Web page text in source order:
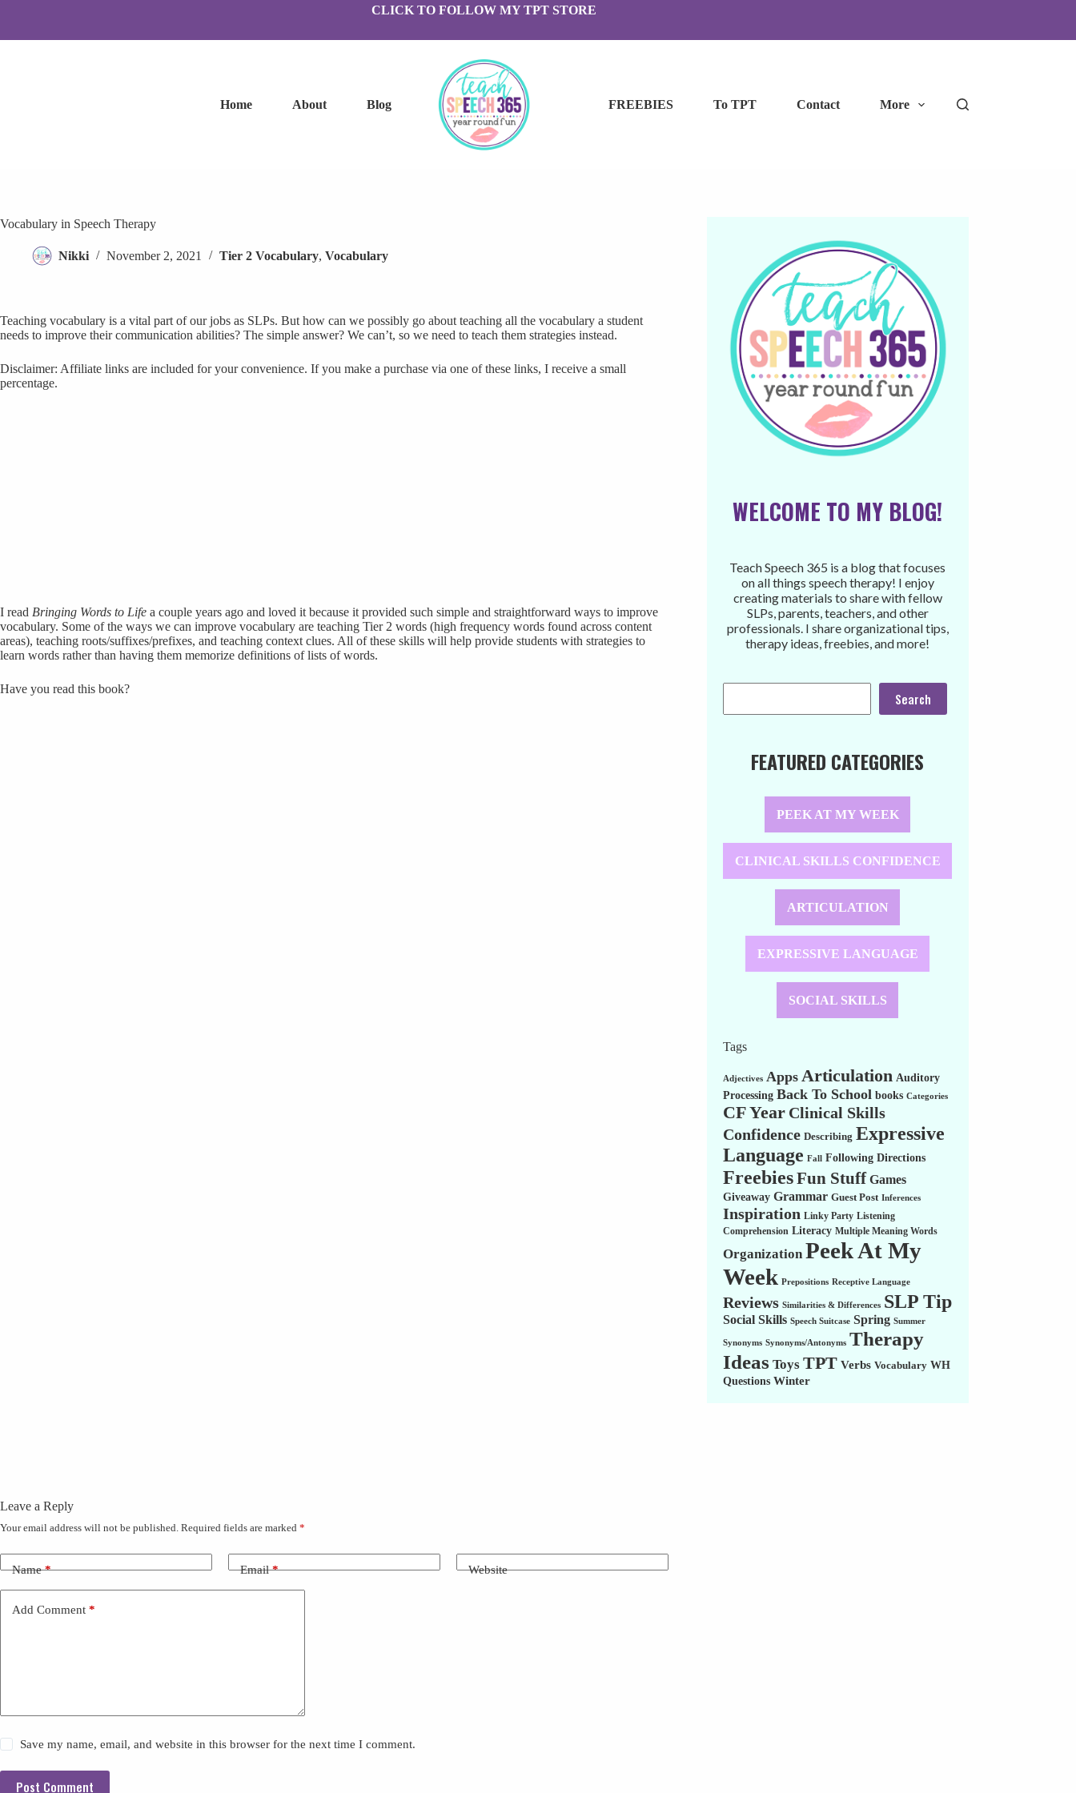
CLICK TO FOLLOW MY TPT STORE
Home About Blog FREEBIES To TPT Contact More
Vocabulary in Speech Therapy
Nikki November 2, 2021 Tier 2 Vocabulary, Vocabulary
Teaching vocabulary is a vital part of our jobs as SLPs. But how can we possibly go about teaching all the vocabulary a student
needs to improve their communication abilities? The simple answer? We can’t, so we need to teach them strategies instead.
Disclaimer: Affiliate links are included for your convenience. If you make a purchase via one of these links, I receive a small
percentage.
I read Bringing Words to Life a couple years ago and loved it because it provided such simple and straightforward ways to improve
vocabulary. Some of the ways we can improve vocabulary are teaching Tier 2 words (high frequency words found across content
areas), teaching roots/suffixes/prefixes, and teaching context clues. All of these skills will help provide students with strategies to
learn words rather than having them memorize definitions of lists of words.
Have you read this book?
WELCOME TO MY BLOG!
Teach Speech 365 is a blog that focuses
on all things speech therapy! I enjoy
creating materials to share with fellow
SLPs, parents, teachers, and other
professionals. I share organizational tips,
therapy ideas, freebies, and more!
Search
FEATURED CATEGORIES
PEEK AT MY WEEK
CLINICAL SKILLS CONFIDENCE
ARTICULATION
EXPRESSIVE LANGUAGE
SOCIAL SKILLS
Tags
Adjectives Apps Articulation Auditory
Processing Back To School books Categories
CF Year Clinical Skills
Confidence Describing Expressive
Language Fall Following Directions
FreebiesFun Stuff Games
Giveaway Grammar Guest Post Inferences
Inspiration Linky Party Listening
Comprehension Literacy Multiple Meaning Words
Organization Peek At My
Week Prepositions Receptive Language
Reviews Similarities & Differences SLP Tip
Social Skills Speech Suitcase Spring Summer
Synonyms Synonyms/Antonyms Therapy
Ideas Toys TPT Verbs Vocabulary WH
Questions Winter
Leave a Reply
Your email address will not be published. Required fields are marked *
Name* Email* Website
Add Comment *
Save my name, email, and website in this browser for the next time I comment.
Post Comment